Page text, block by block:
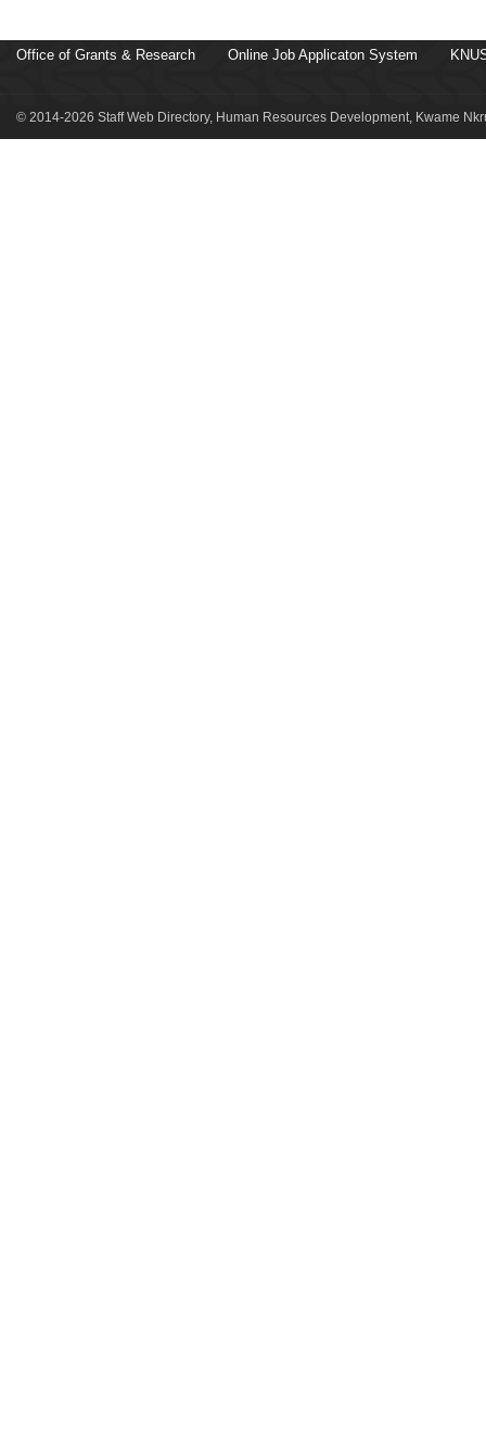
Office of Grants & Research Online Job Applicaton System
© 2014-2026 Staff Web Directory, Human Resources Development, Kwame